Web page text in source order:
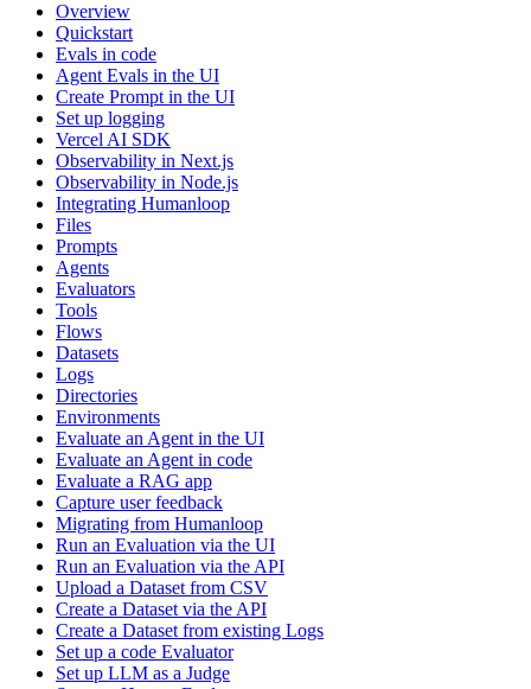
Overview
Quickstart
Evals in code
Agent Evals in the UI
Create Prompt in the UI
Set up logging
Vercel AI SDK
Observability in Next.js
Observability in Node.js
Integrating Humanloop
Files
Prompts
Agents
Evaluators
Tools
Flows
Datasets
Logs
Directories
Environments
Evaluate an Agent in the UI
Evaluate an Agent in code
Evaluate a RAG app
Capture user feedback
Migrating from Humanloop
Run an Evaluation via the UI
Run an Evaluation via the API
Upload a Dataset from CSV
Create a Dataset via the API
Create a Dataset from existing Logs
Set up a code Evaluator
Set up LLM as a Judge